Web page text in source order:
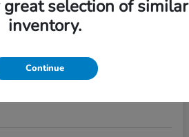
Blazer RS
great selection of similar
inventory.
Continue